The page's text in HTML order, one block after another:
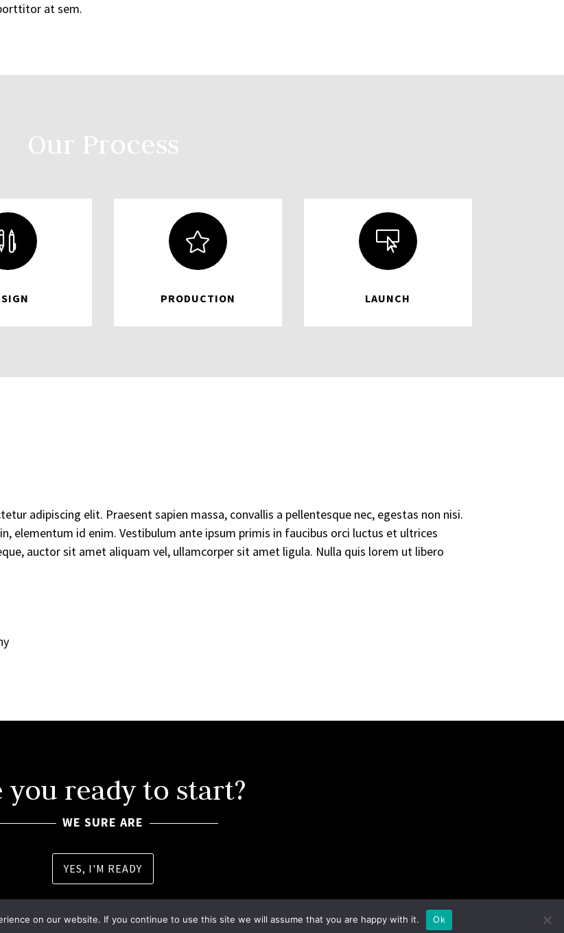
at sem.
Our Process

PRODUCTION

LAUNCH
adipiscing elit. Praesent sapien massa, convallis a pellentesque nec, egestas non nisi.
elementum id enim. Vestibulum ante ipsum primis in faucibus orci luctus et ultrices
auctor sit amet aliquam vel, ullamcorper sit amet ligula. Nulla quis lorem ut libero
you ready to start?
WE SURE ARE
YES, I'M READY
TBDon our website. If you continue to use this site we will assume that you are happy with it. Ok